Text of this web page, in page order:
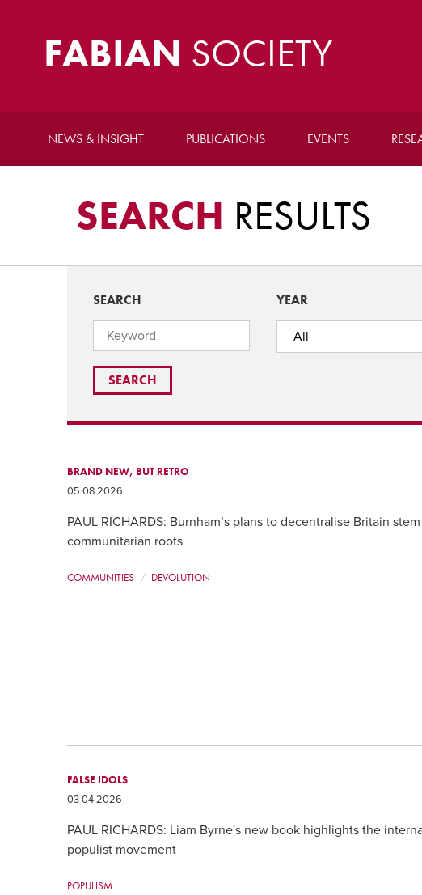
FABIAN SOCIETY
NEWS & INSIGHT PUBLICATIONS EVENTS
SEARCH RESULTS
SEARCH YEAR
BRAND NEW, BUT RETRO
05 08 2026
PAUL RICHARDS: Burnham’s plans to decentralise Britain
communitarian roots
COMMUNITIES DEVOLUTION
FALSE IDOLS
03 04 2026
PAUL RICHARDS: Liam Byrne's new book highlights the
populist movement
POPULISM